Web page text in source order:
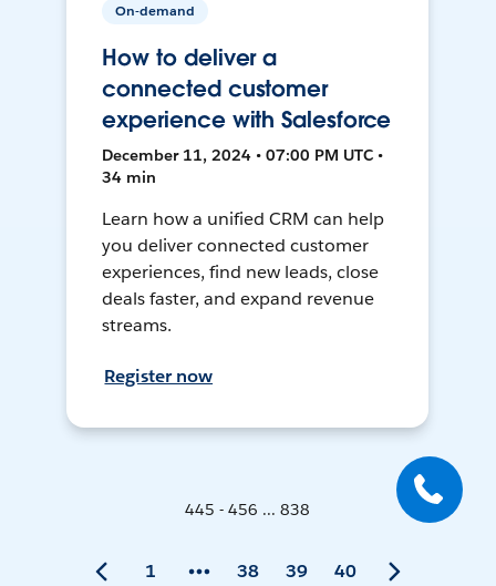
On-demand
How to deliver a
connected customer
experience with Salesforce
December 11, 2024 • 07:00 PM UTC •
34 min
Learn how a unified CRM can help
you deliver connected customer
experiences, find new leads, close
deals faster, and expand revenue
streams.
Register now
445 - 456 ... 838
1 38 39 40